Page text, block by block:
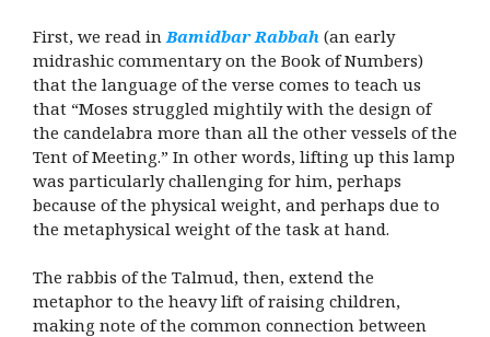
First, we read in Bamidbar Rabbah (an early
midrashic commentary on the Book of Numbers)
that the language of the verse comes to teach us
that “Moses struggled mightily with the design of
the candelabra more than all the other vessels of the
Tent of Meeting.” In other words, lifting up this lamp
was particularly challenging for him, perhaps
because of the physical weight, and perhaps due to
the metaphysical weight of the task at hand.
The rabbis of the Talmud, then, extend the
metaphor to the heavy lift of raising children,
making note of the common connection between